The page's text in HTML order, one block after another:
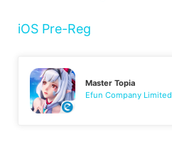
iOS Pre-Reg
Master Topia
Efun Company Limited